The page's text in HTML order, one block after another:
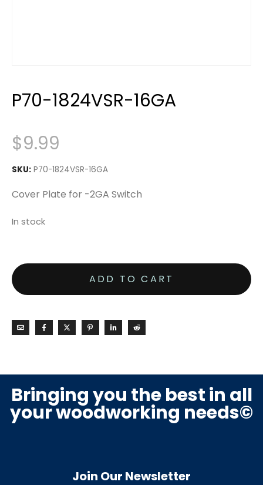
P70-1824VSR-16GA
$9.99
SKU: P70-1824VSR-16GA
Cover Plate for -2GA Switch
In stock
ADD TO CART
Bringing you the best in all
your woodworking needs©
Join Our Newsletter